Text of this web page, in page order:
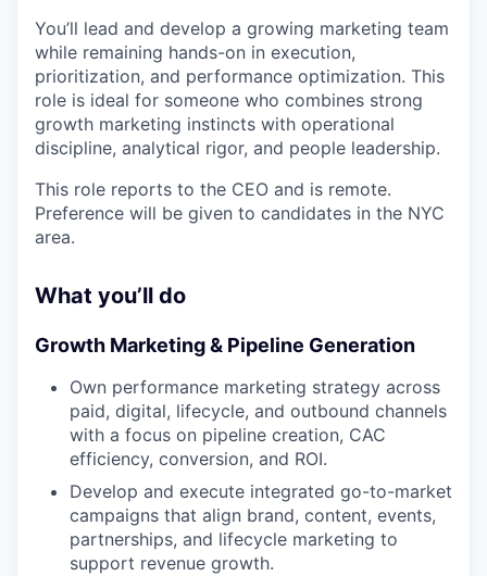
You’ll lead and develop a growing marketing team
while remaining hands-on in execution,
prioritization, and performance optimization. This
role is ideal for someone who combines strong
growth marketing instincts with operational
discipline, analytical rigor, and people leadership.
This role reports to the CEO and is remote.
Preference will be given to candidates in the NYC
area.
What you’ll do
Growth Marketing & Pipeline Generation
Own performance marketing strategy across
paid, digital, lifecycle, and outbound channels
with a focus on pipeline creation, CAC
efficiency, conversion, and ROI.
Develop and execute integrated go-to-market
campaigns that align brand, content, events,
partnerships, and lifecycle marketing to
support revenue growth.